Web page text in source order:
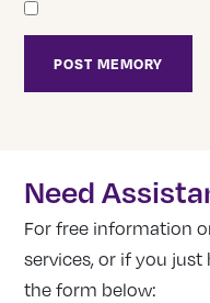
Need
For free information
services, or if you
the form below: